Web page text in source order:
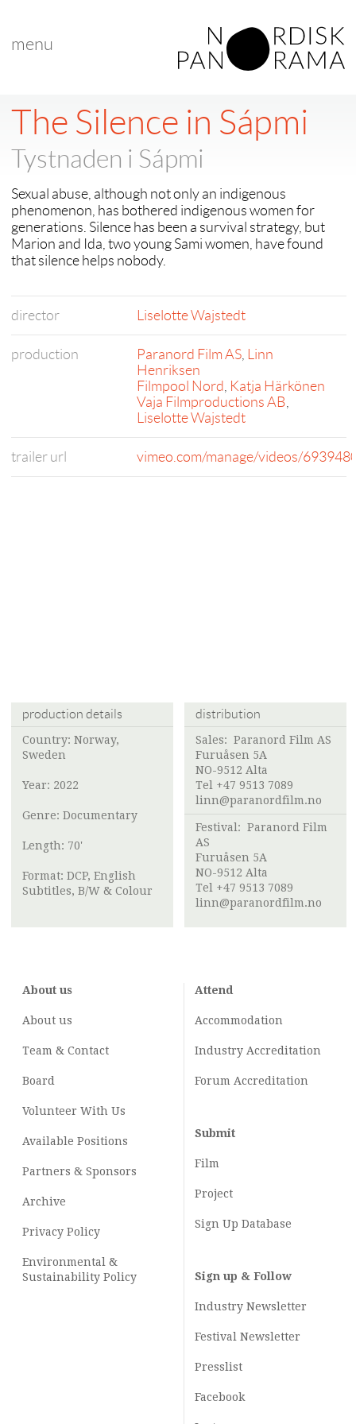
menu
The Silence in Sápmi
Tystnaden i Sápmi
Sexual abuse, although not only an indigenous
phenomenon, has bothered indigenous women for
generations. Silence has been a survival strategy, but
Marion and Ida, two young Sami women, have found
that silence helps nobody.
director Liselotte Wajstedt
production Paranord Film AS, Linn
Henriksen
Filmpool Nord, Katja Härkönen
Vaja Filmproductions AB,
Liselotte Wajstedt
trailer url vimeo.com/manage/videos/
production details
Country: Norway,
Sweden
Year: 2022
Genre: Documentary
Length: 70'
Format: DCP, English
Subtitles, B/W & Colour
distribution
Sales: Paranord Film AS
Furuåsen 5A
NO-9512 Alta
Tel +47 9513 7089
linn@paranordfilm.no
Festival: Paranord Film
AS
Furuåsen 5A
NO-9512 Alta
Tel +47 9513 7089
linn@paranordfilm.no
About us
About us
Team & Contact
Board
Volunteer With Us
Available Positions
Partners & Sponsors
Archive
Privacy Policy
Environmental &
Sustainability Policy
Attend
Accommodation
Industry Accreditation
Forum Accreditation
Submit
Film
Project
Sign Up Database
Sign up & Follow
Industry Newsletter
Festival Newsletter
Presslist
Facebook